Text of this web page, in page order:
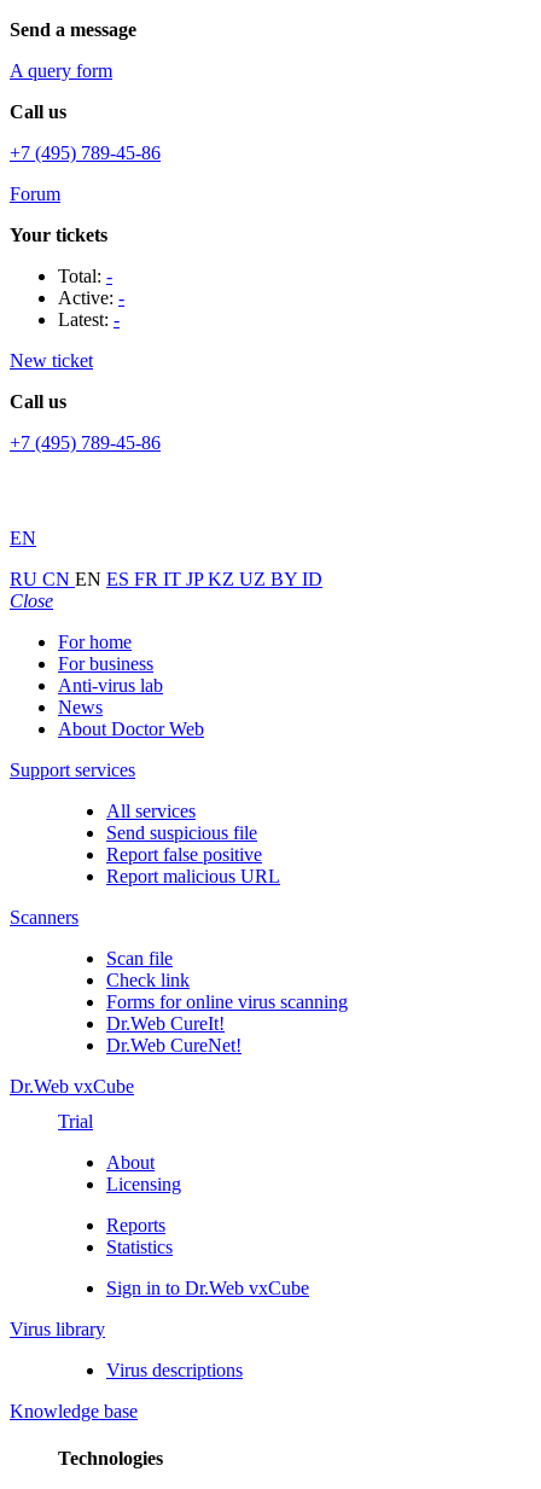
Send a message
A query form
Call us
+7 (495) 789-45-86
Forum
Your tickets
Total: -
Active: -
Latest: -
New ticket
Call us
+7 (495) 789-45-86
EN
RU CN EN ES FR IT JPKZ UZ BY ID
Close
For home
For business
Anti-virus lab
News
About Doctor Web
Support services
All services
Send suspicious file
Report false positive
Report malicious URL
Scanners
Scan file
Check link
Forms for online virus scanning
Dr.Web CureIt!
Dr.Web CureNet!
Dr.Web vxCube
Trial
About
Licensing
Reports
Statistics
Sign in to Dr.Web vxCube
Virus library
Virus descriptions
Knowledge base
Technologies